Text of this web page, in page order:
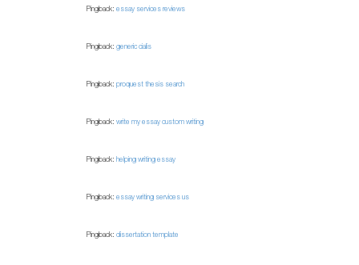
Pingback: essay services reviews
Pingback: generic cialis
Pingback: proquest thesis search
Pingback: write my essay custom writing
Pingback: helping writing essay
Pingback: essay writing services us
Pingback: dissertation template